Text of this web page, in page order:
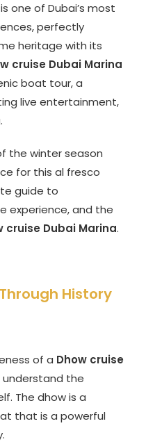
one of Dubai’s most
perfectly
heritage with its
cruise Dubai Marina
boat tour, a
live entertainment,
the winter season
for this al fresco
guide to
experience, and the
cruise Dubai Marina.
History
of a Dhow cruise
understand the
The dhow is a
that is a powerful